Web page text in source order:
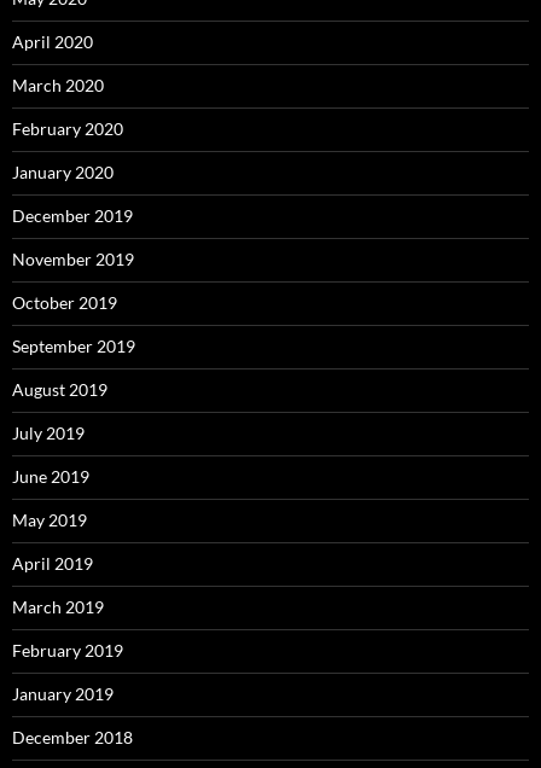
April 2020
March 2020
February 2020
January 2020
December 2019
November 2019
October 2019
September 2019
August 2019
July 2019
June 2019
May 2019
April 2019
March 2019
February 2019
January 2019
December 2018